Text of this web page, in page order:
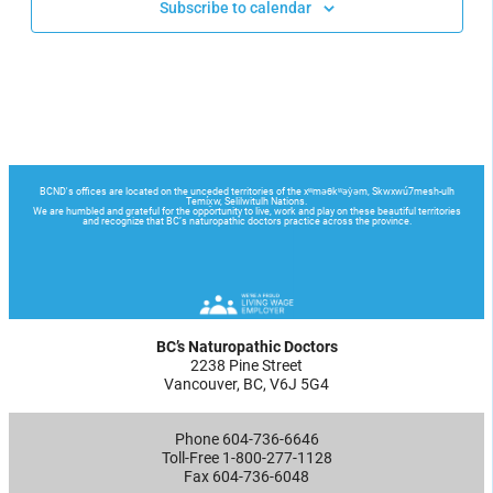
Subscribe to calendar
BC’s Naturopathic Doctors
2238 Pine Street
Vancouver, BC, V6J 5G4
Phone 604-736-6646
Toll-Free 1-800-277-1128
Fax 604-736-6048